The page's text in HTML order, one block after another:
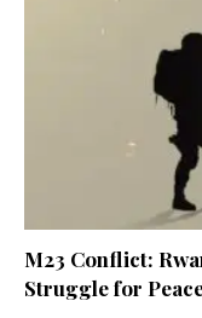
M23 Conflict:
Struggle for